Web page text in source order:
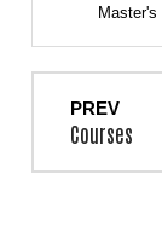
Master's
PREV
Courses